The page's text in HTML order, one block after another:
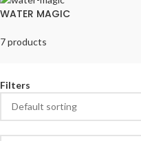
WATER MAGIC
7 products
Filters